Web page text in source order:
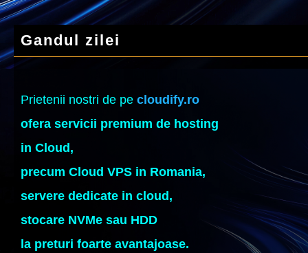
Gandul zilei
Prietenii nostri de pe cloudify.ro
ofera servicii premium de hosting
in Cloud,
precum Cloud VPS in Romania,
servere dedicate in cloud,
stocare NVMe sau HDD
la preturi foarte avantajoase.